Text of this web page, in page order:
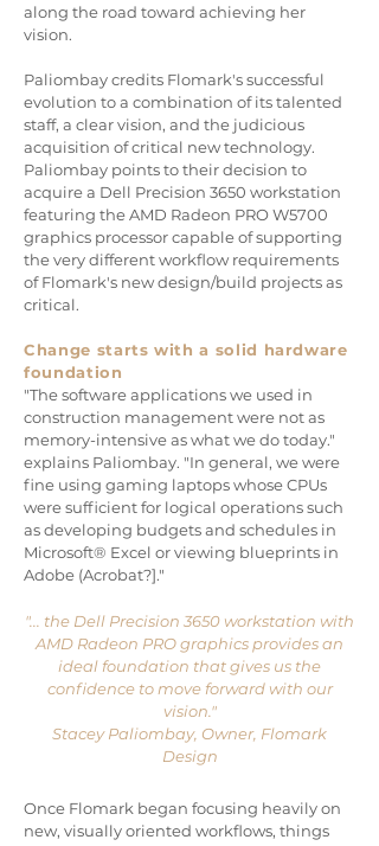
along the road toward achieving her
vision.
Paliombay credits Flomark's successful
evolution to a combination of its talented
staff, a clear vision, and the judicious
acquisition of critical new technology.
Paliombay points to their decision to
acquire a Dell Precision 3650 workstation
featuring the AMD Radeon PRO W5700
graphics processor capable of supporting
the very different workflow requirements
of Flomark's new design/build projects as
critical.
Change starts with a solid hardware
foundation
"The software applications we used in
construction management were not as
memory-intensive as what we do today."
explains Paliombay. "In general, we were
fine using gaming laptops whose CPUs
were sufficient for logical operations such
as developing budgets and schedules in
Microsoft® Excel or viewing blueprints in
Adobe (Acrobat?]."
"... the Dell Precision 3650 workstation with
AMD Radeon PRO graphics provides an
ideal foundation that gives us the
confidence to move forward with our
vision."
Stacey Paliombay, Owner, Flomark
Design
Once Flomark began focusing heavily on
new, visually oriented workflows, things